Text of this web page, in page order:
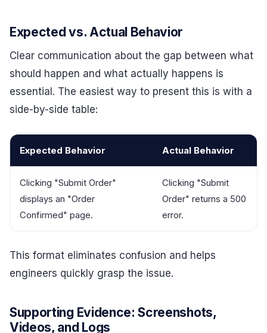
Expected vs. Actual Behavior
Clear communication about the gap between what
should happen and what actually happens is
essential. The easiest way to present this is with a
side-by-side table:
Expected Behavior Actual Behavior
Clicking "Submit Order"
displays an "Order
Confirmed" page.
Clicking "Submit
Order" returns a 500
error.
This format eliminates confusion and helps
engineers quickly grasp the issue.
Supporting Evidence: Screenshots,
Videos, and Logs